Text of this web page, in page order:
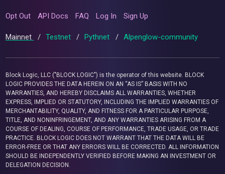
Opt Out API Docs FAQ Log In Sign Up
Mainnet / Testnet / Pythnet / Alpenglow-community
Block Logic, LLC ("BLOCK LOGIC") is the operator of this website. BLOCK
LOGIC PROVIDES THE DATA HEREIN ON AN “AS IS” BASIS WITH NO
WARRANTIES, AND HEREBY DISCLAIMS ALL WARRANTIES, WHETHER
EXPRESS, IMPLIED OR STATUTORY, INCLUDING THE IMPLIED WARRANTIES OF
MERCHANTABILITY, QUALITY, AND FITNESS FOR A PARTICULAR PURPOSE,
TITLE, AND NONINFRINGEMENT, AND ANY WARRANTIES ARISING FROM A
COURSE OF DEALING, COURSE OF PERFORMANCE, TRADE USAGE, OR TRADE
PRACTICE. BLOCK LOGIC DOES NOT WARRANT THAT THE DATA WILL BE
ERROR-FREE OR THAT ANY ERRORS WILL BE CORRECTED. ALL INFORMATION
SHOULD BE INDEPENDENTLY VERIFIED BEFORE MAKING AN INVESTMENT OR
DELEGATION DECISION.